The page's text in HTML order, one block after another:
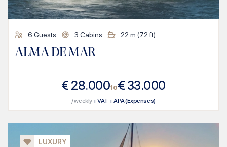
6 Guests 3 Cabins 22 m (72ft)
ALMA DE MAR
€ 28.000to€ 33.000
/ weekly+ VAT + APA (Expenses)
LUXURY